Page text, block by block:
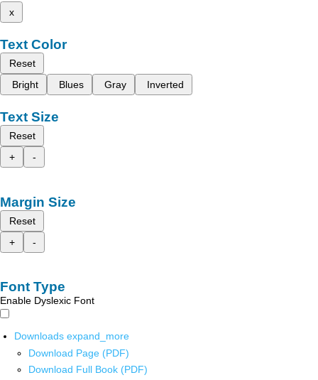
x
Text Color
Reset
Bright
Blues Gray Inverted
Text Size
Reset
+
-
Margin Size
Reset
+
-
Font Type
Enable Dyslexic Font
Downloads expand_more
Download Page (PDF)
Download Full Book (PDF)